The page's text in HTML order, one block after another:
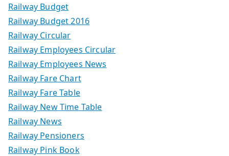
Railway Budget
Railway Budget 2016
Railway Circular
Railway Employees Circular
Railway Employees News
Railway Fare Chart
Railway Fare Table
Railway New Time Table
Railway News
Railway Pensioners
Railway Pink Book